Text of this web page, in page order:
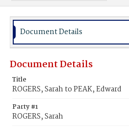
Document Details
Document Details
Title
ROGERS, Sarah to PEAK, Edward
Party #1
ROGERS, Sarah